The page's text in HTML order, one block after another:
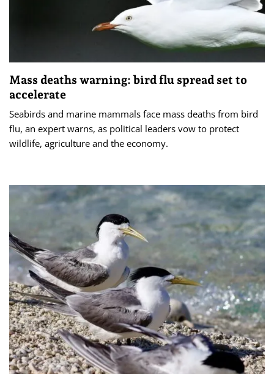
Mass deaths warning: bird flu spread set to
accelerate
Seabirds and marine mammals face mass deaths from bird
flu, an expert warns, as political leaders vow to protect
wildlife, agriculture and the economy.